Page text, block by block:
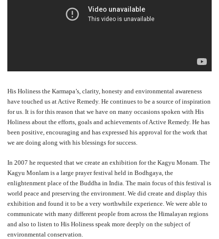
His Holiness the Karmapa’s, clarity, honesty and environmental awareness
have touched us at Active Remedy. He continues to be a source of inspiration
for us. It is for this reason that we have on many occasions spoken with His
Holiness about the efforts, goals and achievements of Active Remedy. He has
been positive, encouraging and has expressed his approval for the work that
we are doing along with his blessings for success.
In 2007 he requested that we create an exhibition for the Kagyu Monam. The
Kagyu Monlam is a large prayer festival held in Bodhgaya, the
enlightenment place of the Buddha in India. The main focus of this festival is
world peace and preserving the environment. We did create and display this
exhibition and found it to be a very worthwhile experience. We were able to
communicate with many different people from across the Himalayan regions
and also to listen to His Holiness speak more deeply on the subject of
environmental conservation.